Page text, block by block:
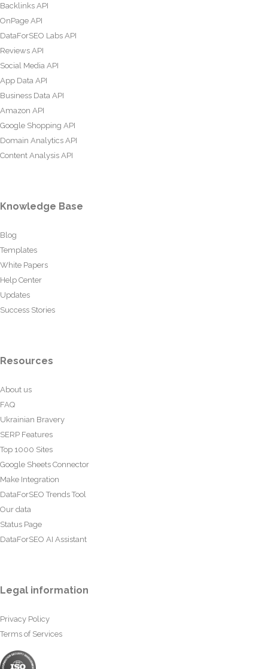
Backlinks API
OnPage API
DataForSEO Labs API
Reviews API
Social Media API
App Data API
Business Data API
Amazon API
Google Shopping API
Domain Analytics API
Content Analysis API
Knowledge Base
Blog
Templates
White Papers
Help Center
Updates
Success Stories
Resources
About us
FAQ
Ukrainian Bravery
SERP Features
Top 1000 Sites
Google Sheets Connector
Make Integration
DataForSEO Trends Tool
Our data
Status Page
DataForSEO AI Assistant
Legal information
Privacy Policy
Terms of Services